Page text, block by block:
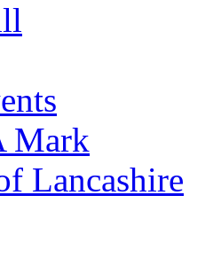
Mark
Lancashire